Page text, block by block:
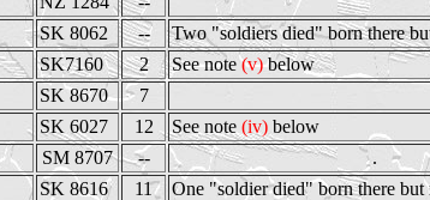
SK 8062 --
Two "soldiers died" born there
SK7160 2 See note(v)below
SK 8670
7
SK 6027 12 See note (iv) below
SM 8707 --
.
SK 8616 11
One "soldier died" born there but